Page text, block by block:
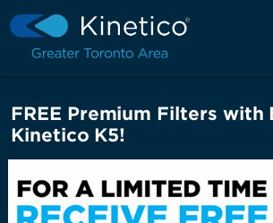
FREE Premium Filters with
Kinetico K5!